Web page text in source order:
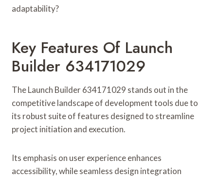
adaptability?
Key Features Of Launch
Builder 634171029
The Launch Builder 634171029 stands out in the
competitive landscape of development tools due to
its robust suite of features designed to streamline
project initiation and execution.
Its emphasis on user experience enhances
accessibility, while seamless design integration